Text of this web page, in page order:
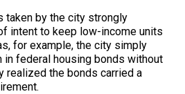
taken by the city strongly
intent to keep low-income units
for example, the city simply
federal housing bonds without
realized the bonds carried a